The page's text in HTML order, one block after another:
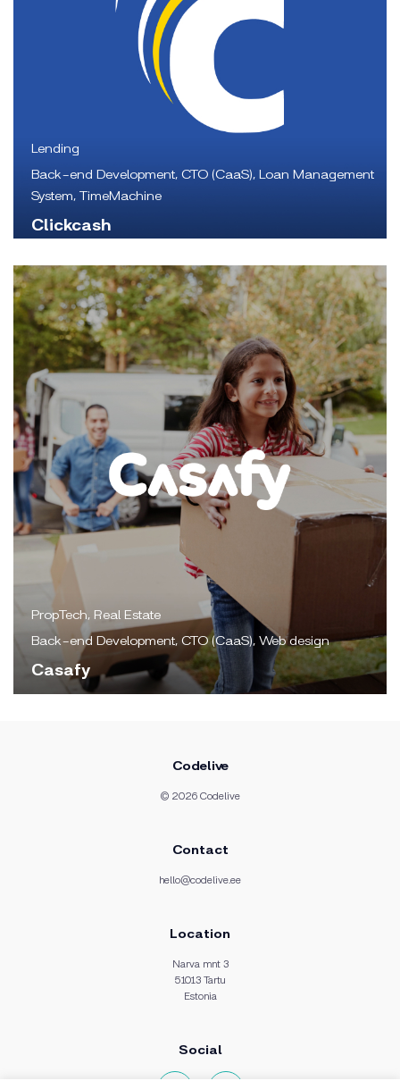
Lending
Back-end Development, CTO (CaaS), Loan Management
System, TimeMachine
Clickcash
PropTech, Real Estate
Back-end Development, CTO (CaaS), Web design
Casafy
Codelive
© 2026 Codelive
Contact
hello@codelive.ee
Location
Narva mnt 3
51013 Tartu
Estonia
Social